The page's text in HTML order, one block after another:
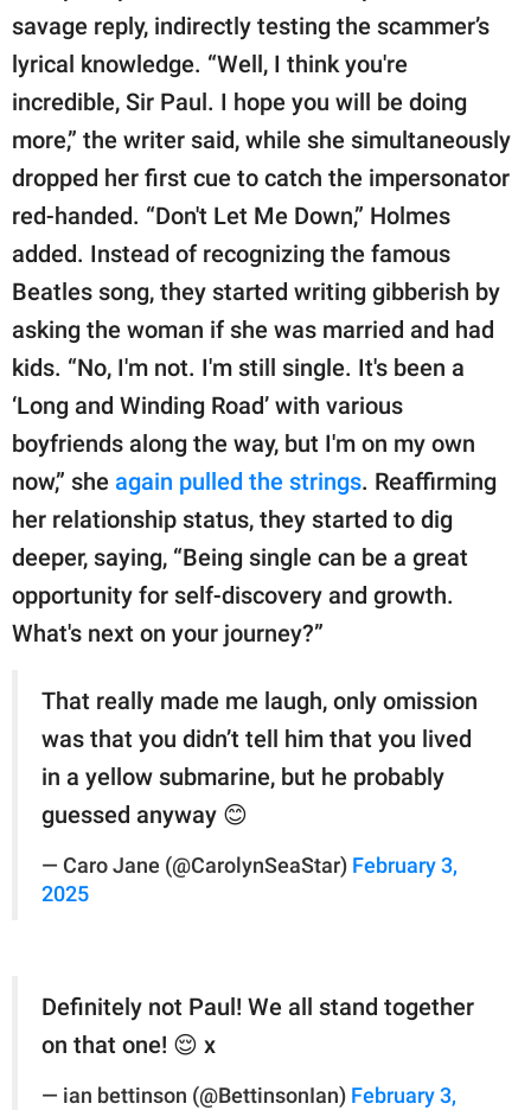
savage reply, indirectly testing the scammer’s
lyrical knowledge. “Well, I think you're
incredible, Sir Paul. I hope you will be doing
more,” the writer said, while she simultaneously
dropped her first cue to catch the impersonator
red-handed. “Don't Let Me Down,” Holmes
added. Instead of recognizing the famous
Beatles song, they started writing gibberish by
asking the woman if she was married and had
kids. “No, I'm not. I'm still single. It's been a
‘Long and Winding Road’ with various
boyfriends along the way, but I'm on my own
now,” she again pulled the strings. Reaffirming
her relationship status, they started to dig
deeper, saying, “Being single can be a great
opportunity for self-discovery and growth.
What's next on your journey?”
That really made me laugh, only omission
was that you didn’t tell him that you lived
in a yellow submarine, but he probably
guessed anyway 😊
— Caro Jane (@CarolynSeaStar) February 3,
2025
Definitely not Paul! We all stand together
on that one! 😌 x
— ian bettinson (@BettinsonIan) February 3,